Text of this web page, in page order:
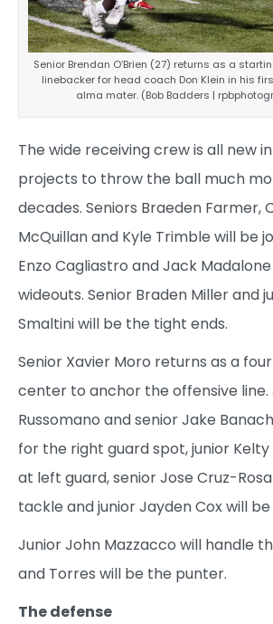
Senior Brendan O’Brien (27) returns as a
linebacker for head coach Don Klein in his
alma mater. (Bob Badders |
The wide receiving crew is all new
projects to throw the ball much
decades. Seniors Braeden Farmer,
McQuillan and Kyle Trimble will be
Enzo Cagliastro and Jack
wideouts. Senior Braden Miller and
Smaltini will be the tight ends.
Senior Xavier Moro returns as a
center to anchor the offensive line.
Russomano and senior Jake
for the right guard spot, junior
at left guard, senior Jose Cruz-
tackle and junior Jayden Cox will
Junior John Mazzacco will handle
and Torres will be the punter.
The defense